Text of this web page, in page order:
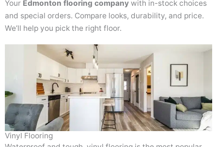
Your Edmonton flooring company with in-stock choices
and special orders. Compare looks, durability, and price.
We’ll help you pick the right floor.
Vinyl Flooring